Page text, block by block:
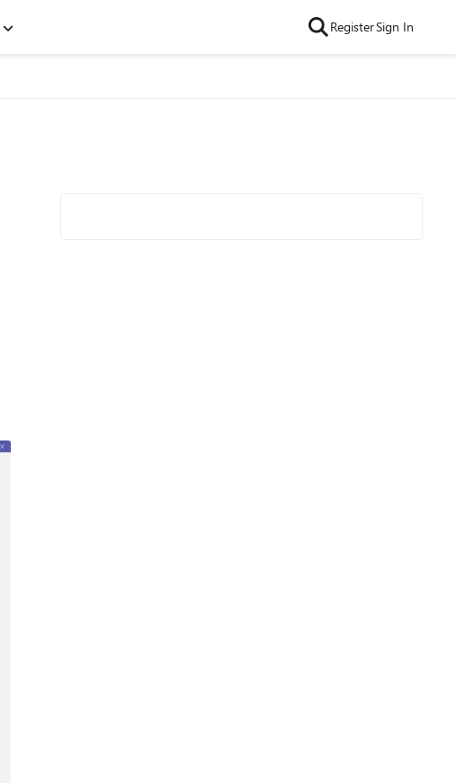
RegisterSign In